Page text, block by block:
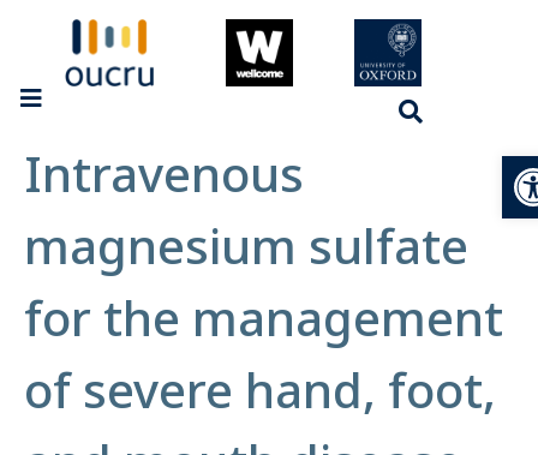
Intravenous
magnesium sulfate
for the management
of severe hand, foot,